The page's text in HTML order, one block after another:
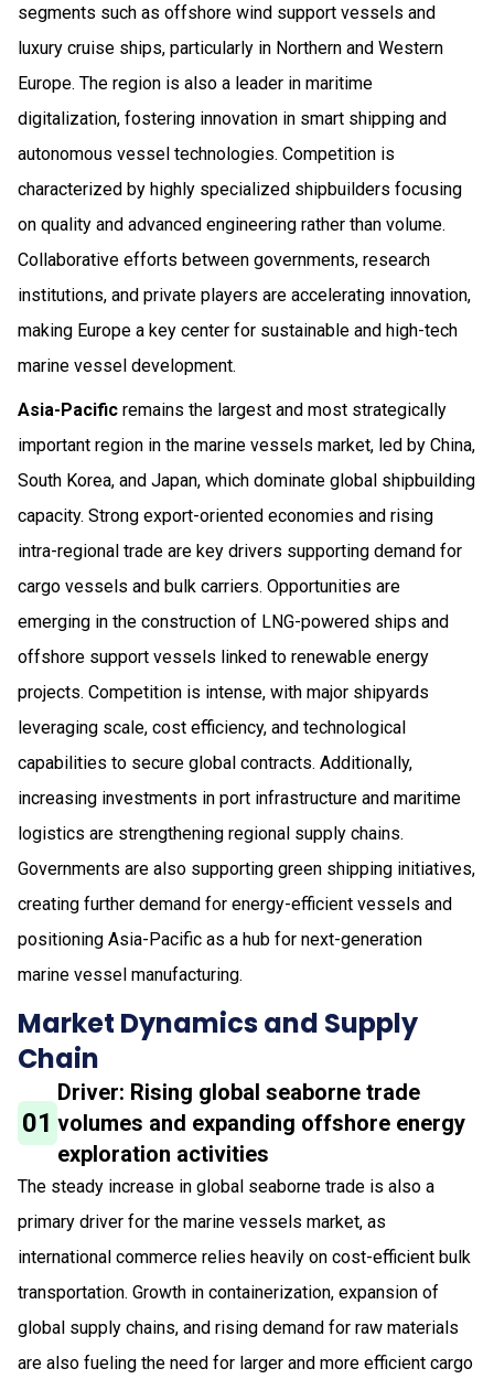
segments such as offshore wind support vessels and
luxury cruise ships, particularly in Northern and Western
Europe. The region is also a leader in maritime
digitalization, fostering innovation in smart shipping and
autonomous vessel technologies. Competition is
characterized by highly specialized shipbuilders focusing
on quality and advanced engineering rather than volume.
Collaborative efforts between governments, research
institutions, and private players are accelerating innovation,
making Europe a key center for sustainable and high-tech
marine vessel development.
Asia-Pacific remains the largest and most strategically
important region in the marine vessels market, led by China,
South Korea, and Japan, which dominate global shipbuilding
capacity. Strong export-oriented economies and rising
intra-regional trade are key drivers supporting demand for
cargo vessels and bulk carriers. Opportunities are
emerging in the construction of LNG-powered ships and
offshore support vessels linked to renewable energy
projects. Competition is intense, with major shipyards
leveraging scale, cost efficiency, and technological
capabilities to secure global contracts. Additionally,
increasing investments in port infrastructure and maritime
logistics are strengthening regional supply chains.
Governments are also supporting green shipping initiatives,
creating further demand for energy-efficient vessels and
positioning Asia-Pacific as a hub for next-generation
marine vessel manufacturing.
Market Dynamics and Supply
Chain
01
Driver: Rising global seaborne trade
volumes and expanding offshore energy
exploration activities
The steady increase in global seaborne trade is also a
primary driver for the marine vessels market, as
international commerce relies heavily on cost-efficient bulk
transportation. Growth in containerization, expansion of
global supply chains, and rising demand for raw materials
are also fueling the need for larger and more efficient cargo